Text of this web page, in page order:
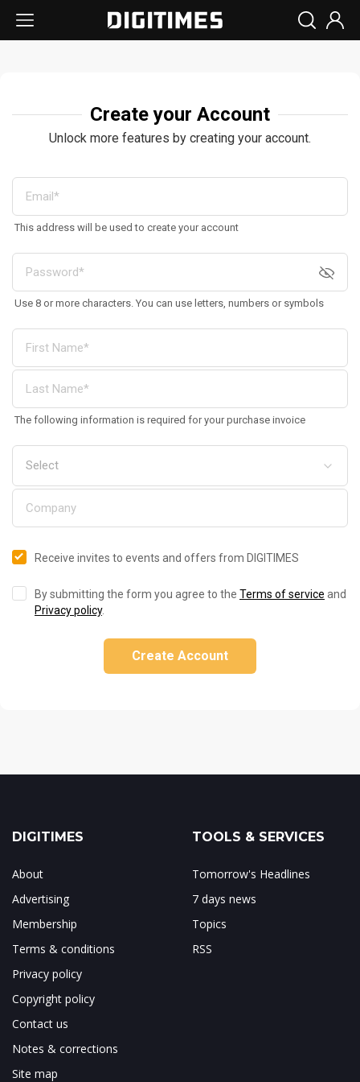
Create your Account
Unlock more features by creating your account.
This address will be used to create your account
Use 8 or more characters. You can use letters, numbers or symbols
The following information is required for your purchase invoice
Receive invites to events and offers from DIGITIMES
By submitting the form you agree to the Terms of service and
Privacy policy.
Create Account
DIGITIMES
About
Advertising
Membership
Terms & conditions
Privacy policy
Copyright policy
Contact us
Notes & corrections
Site map
TOOLS & SERVICES
Tomorrow's Headlines
7 days news
Topics
RSS